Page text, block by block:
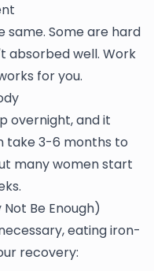
Some are hard
absorbed well. Work
for you.
overnight, and it
take 3-6 months to
many women start
Be Enough)
eating iron-
recovery: